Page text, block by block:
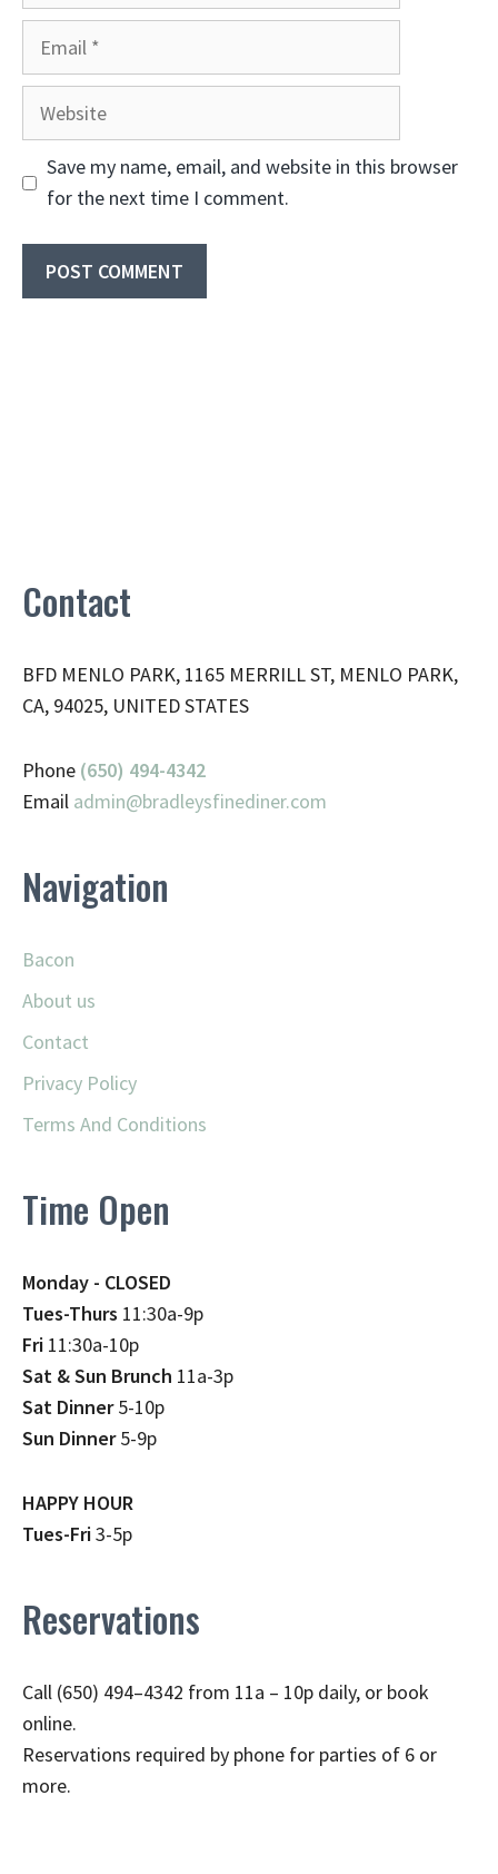
Website
Save my name, email, and website in this browser
for the next time I comment.
Contact
BFD MENLO PARK, 1165 MERRILL ST, MENLO PARK,
CA, 94025, UNITED STATES
Phone (650) 494-4342
Email admin@bradleysfinediner.com
Navigation
Bacon
About us
Contact
Privacy Policy
Terms And Conditions
Time Open
Monday - CLOSED
Tues-Thurs 11:30a-9p
Fri 11:30a-10p
Sat & Sun Brunch 11a-3p
Sat Dinner5-10p
Sun Dinner5-9p
HAPPY HOUR
Tues-Fri3-5p
Reservations
Call (650) 494–4342 from 11a – 10p daily, or book
online.
Reservations required by phone for parties of 6 or
more.